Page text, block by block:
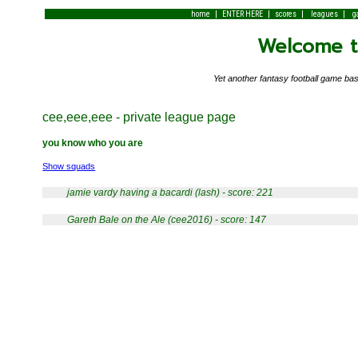
home | ENTER HERE| scores| leagues|
Welcome
Yet another fantasy football game
cee,eee,eee - private league page
you know who you are
Show squads
jamie vardy having a bacardi (lash) - score: 221
Gareth Bale on the Ale (cee2016) - score: 147